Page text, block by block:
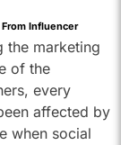
Influencer
the marketing
of the
every
affected by
when social